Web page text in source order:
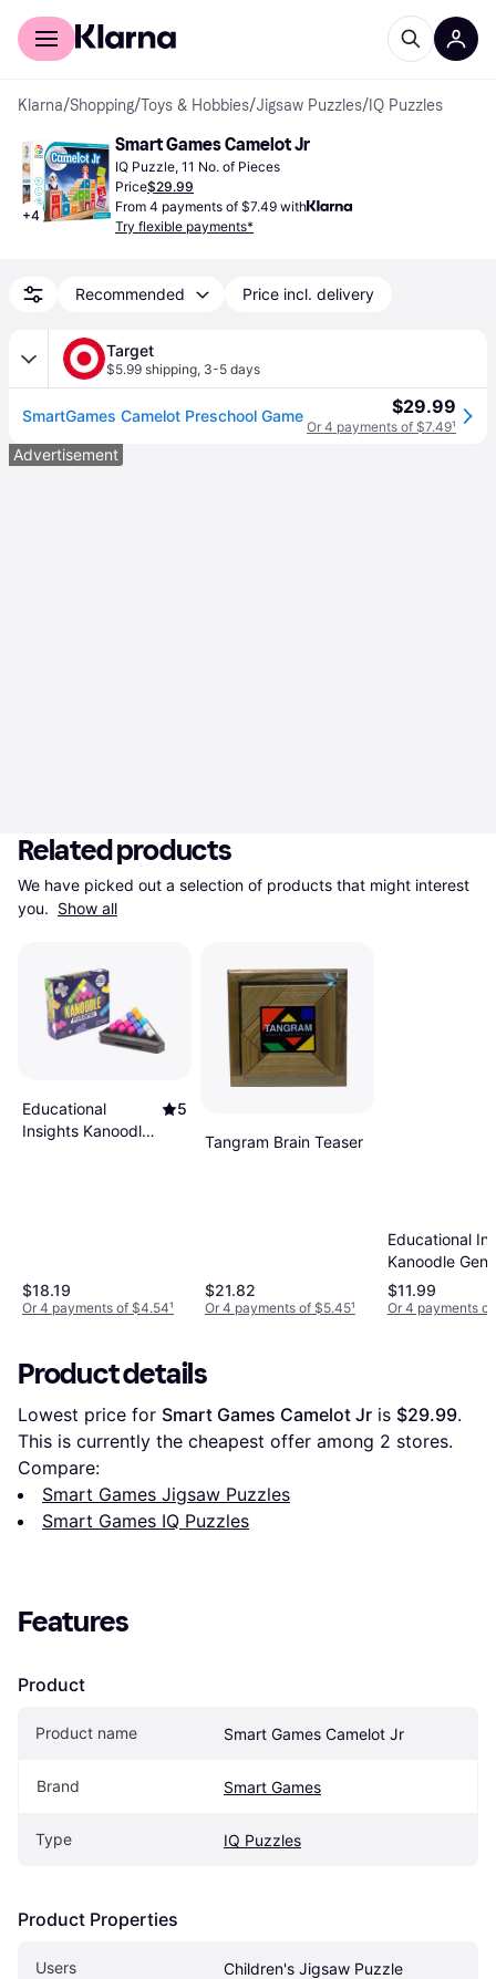
For shoppers
Klarna/Shopping/Toys & Hobbies/Jigsaw Puzzles/ IQ Puzzles
+4
Smart Games Camelot Jr
IQ Puzzle, 11 No. of Pieces
Price$29.99
From 4 payments of $7.49 with
Try flexible payments*
Recommended Price incl. delivery
Target
$5.99 shipping, 3-5 days
SmartGames Camelot Preschool Game $29.99
Or 4 payments of $7.49¹
Advertisement
Related products
We have picked out a selection of products that might interest
you. Show all
Educational
Insights Kanoodle
5
$18.19
Or 4 payments of $4.54¹
Tangram Brain Teaser
$21.82
Or 4 payments of $5.45¹
Educational
Kanoodle
$11.99
Or 4 payments
Product details
Lowest price for Smart Games Camelot Jr is $29.99.
This is currently the cheapest offer among 2 stores.
Compare:
Smart Games Jigsaw Puzzles
Smart Games IQ Puzzles
Features
Product
Product name Smart Games Camelot Jr
Brand Smart Games
Type IQ Puzzles
Product Properties
Users Children's Jigsaw Puzzle